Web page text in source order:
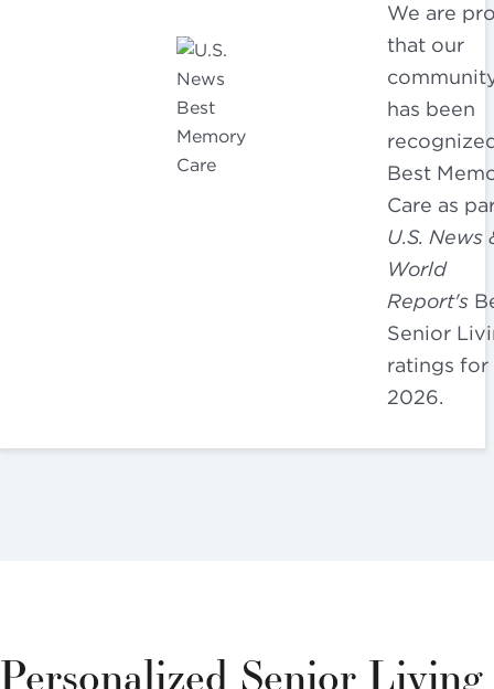
We are
that our
has been
Best
Care as
U.S. News
World
Report's
Senior
ratings for
2026.
Personalized Senior Living